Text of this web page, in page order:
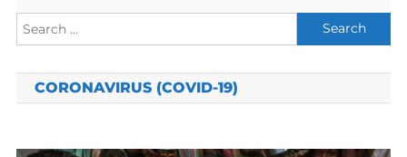
Search
for:
CORONAVIRUS (COVID-19)